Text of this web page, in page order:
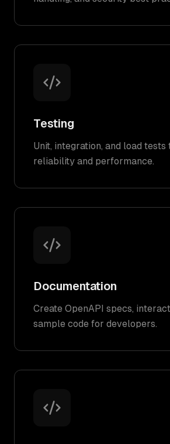
Testing
Unit, integration, and load tests
reliability and performance.
Documentation
Create OpenAPI specs,
sample code for developers.